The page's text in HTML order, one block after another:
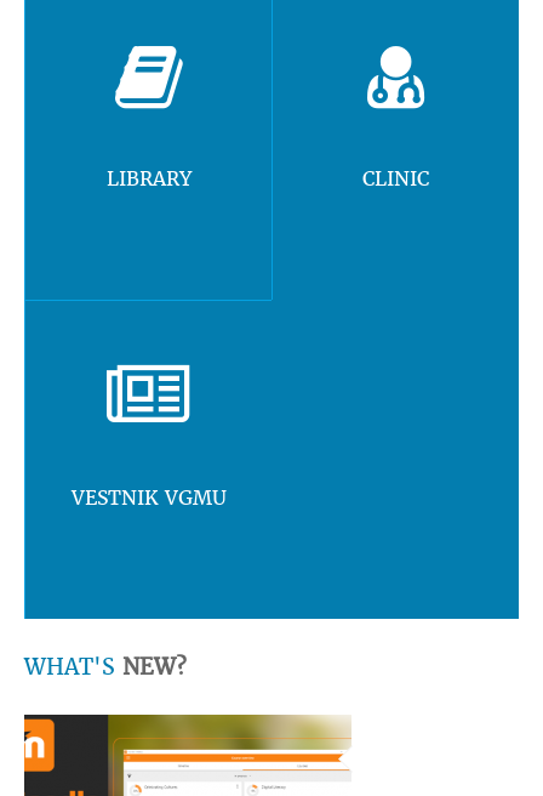
LIBRARY CLINIC
VESTNIK VGMU
WHAT'S NEW?